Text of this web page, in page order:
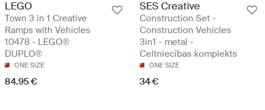
LEGO
Town 3 in 1 Creative
Ramps with Vehicles
10478 - LEGO®
DUPLO®
ONE SIZE
84.95 €
SES Creative
Construction Set -
Construction Vehicles
3in1 - metal -
Celtniecības komplekts
ONE SIZE
34 €